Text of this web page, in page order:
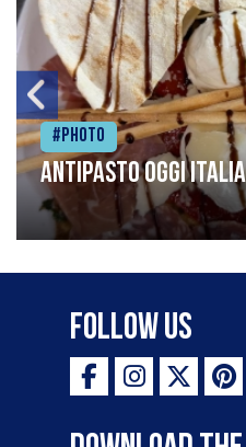
#Photo
Antipasto oggi
Follow Us